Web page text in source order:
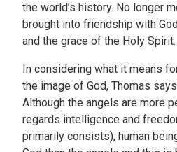
the world’s history. No longer
brought into friendship with
and the grace of the Holy Spirit.
In considering what it means
the image of God, Thomas
Although the angels are more
regards intelligence and
primarily consists), human